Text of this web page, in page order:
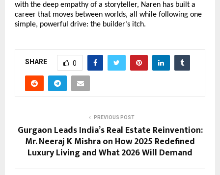
with the deep empathy of a storyteller, Naren has built a
career that moves between worlds, all while following one
simple, powerful drive: the builder’s itch.
SHARE 0
PREVIOUS POST
Gurgaon Leads India’s Real Estate Reinvention:
Mr. Neeraj K Mishra on How 2025 Redefined
Luxury Living and What 2026 Will Demand